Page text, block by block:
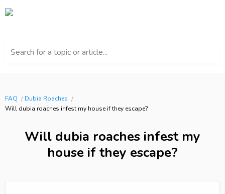
Search for a topic or article...
FAQ
Dubia Roaches
Will dubia roaches infest my house if they escape?
Will dubia roaches infest my
house if they escape?